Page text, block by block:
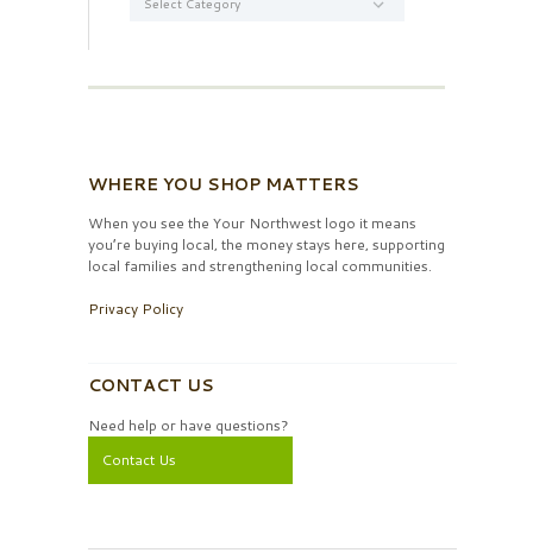
WHERE YOU SHOP MATTERS
When you see the Your Northwest logo it means
you’re buying local, the money stays here, supporting
local families and strengthening local communities.
Privacy Policy
CONTACT US
Need help or have questions?
Contact Us